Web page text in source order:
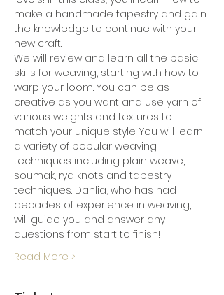
make a handmade tapestry and gain
the knowledge to continue with your
new craft.
We will review and learn all the basic
skills for weaving, starting with how to
warp your loom. You can be as
creative as you want and use yarn of
various weights and textures to
match your unique style. You will learn
a variety of popular weaving
techniques including plain weave,
soumak, rya knots and tapestry
techniques. Dahlia, who has had
decades of experience in weaving,
will guide you and answer any
questions from start to finish!
Read More >